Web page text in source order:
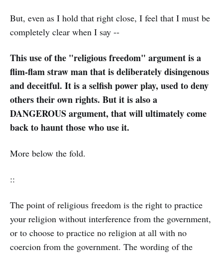
But, even as I hold that right close, I feel that I must be
completely clear when I say --
This use of the "religious freedom" argument is a
flim-flam straw man that is deliberately disingenous
and deceitful. It is a selfish power play, used to deny
others their own rights. But it is also a
DANGEROUS argument, that will ultimately come
back to haunt those who use it.
More below the fold.
::
The point of religious freedom is the right to practice
your religion without interference from the government,
or to choose to practice no religion at all with no
coercion from the government. The wording of the